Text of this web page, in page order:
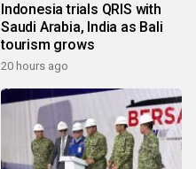
Indonesia trials QRIS with
Saudi Arabia, India as Bali
tourism grows
20 hours ago